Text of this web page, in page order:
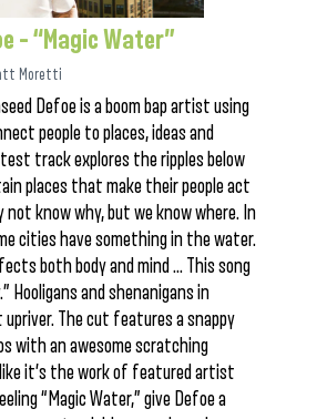
– “Magic Water”
Moretti
Defoe is a boom bap artist using
people to places, ideas and
track explores the ripples below
places that make their people act
know why, but we know where. In
cities have something in the water.
both body and mind … This song
Hooligans and shenanigans in
The cut features a snappy
with an awesome scratching
it’s the work of featured artist
“Magic Water,” give Defoe a